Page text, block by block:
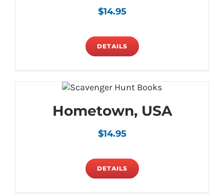
$14.95
DETAILS
Hometown, USA
$14.95
DETAILS